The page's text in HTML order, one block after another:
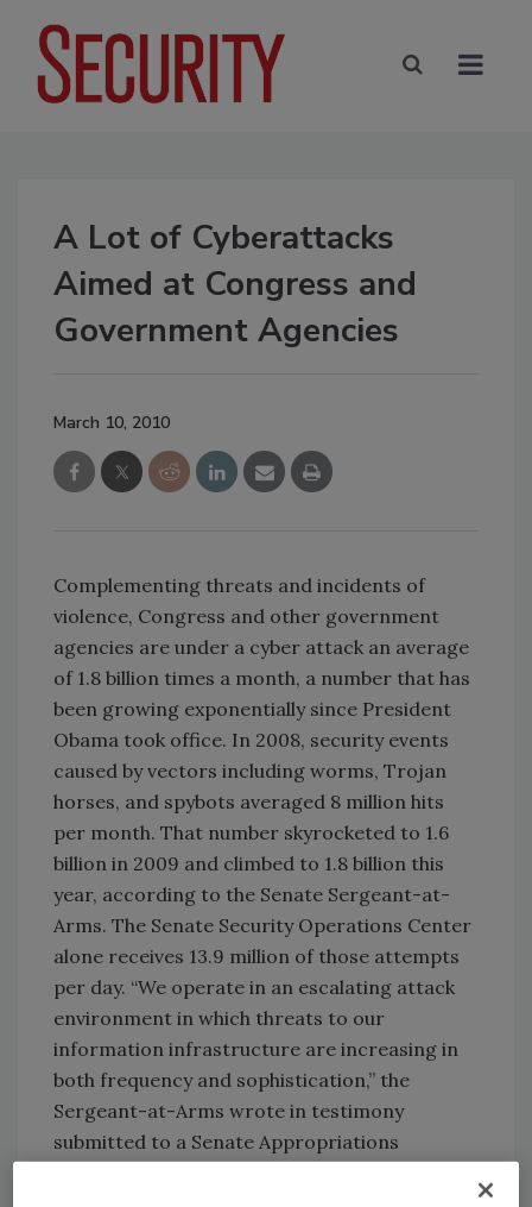
A Lot of Cyberattacks
Aimed at Congress and
Government Agencies
March 10, 2010
Complementing threats and incidents of
violence, Congress and other government
agencies are under a cyber attack an average
of 1.8 billion times a month, a number that has
been growing exponentially since President
Obama took office. In 2008, security events
caused by vectors including worms, Trojan
horses, and spybots averaged 8 million hits
per month. That number skyrocketed to 1.6
billion in 2009 and climbed to 1.8 billion this
year, according to the Senate Sergeant-at-
Arms. The Senate Security Operations Center
alone receives 13.9 million of those attempts
per day. “We operate in an escalating attack
environment in which threats to our
information infrastructure are increasing in
both frequency and sophistication,” the
Sergeant-at-Arms wrote in testimony
submitted to a Senate Appropriations